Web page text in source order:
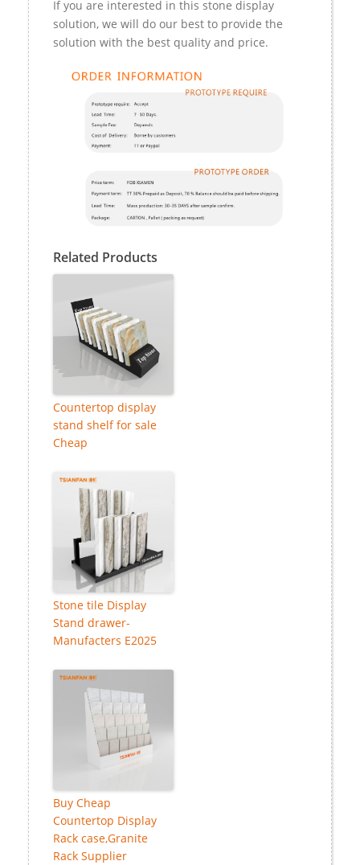
If you are interested in this stone display
solution, we will do our best to provide the
solution with the best quality and price.
Related Products
Countertop display
stand shelf for sale
Cheap
Stone tile Display
Stand drawer-
Manufacters E2025
Buy Cheap
Countertop Display
Rack case,Granite
Rack Supplier